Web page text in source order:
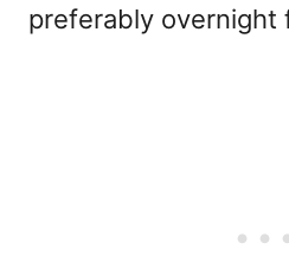
preferably overnight